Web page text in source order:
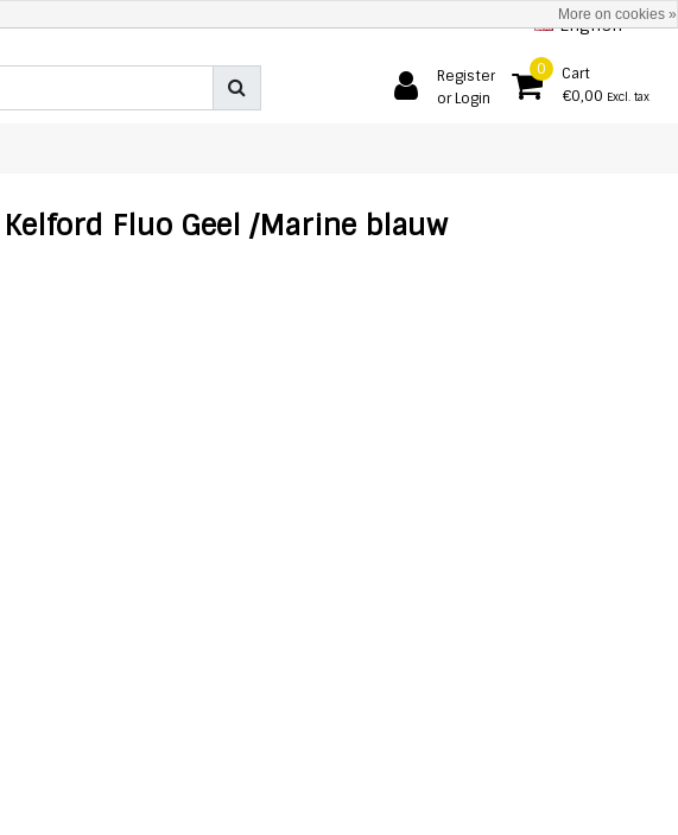
English
Register
or Login
0
Cart
€0,00 Excl. tax
Fluo Geel /Marine blauw
More on cookies »